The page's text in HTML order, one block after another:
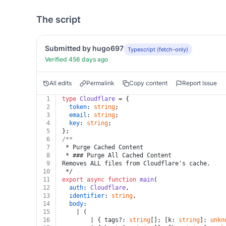
The script
Submitted by hugo697 Typescript (fetch-only)
Verified 456 days ago
All edits Permalink Copy content Report Issue
1 type Cloudflare = {
2
token: string;
3
email : string;
4
key: string;
5
};
6
/**
7
* Purge Cached Content
8
* ### Purge All Cached Content
9
Removes ALL files from Cloudflare's cache.
10
*/
11
export async function main(
12
auth: Cloudflare,
13
identifier: string,
14
body:
15
    | (
16
        | { tags?:
string []; [k: string ]: